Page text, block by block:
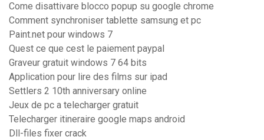
Come disattivare blocco popup su google chrome
Comment synchroniser tablette samsung et pc
Paint.net pour windows 7
Quest ce que cest le paiement paypal
Graveur gratuit windows 7 64 bits
Application pour lire des films sur ipad
Settlers 2 10th anniversary online
Jeux de pc a telecharger gratuit
Telecharger itineraire google maps android
Dll-files fixer crack